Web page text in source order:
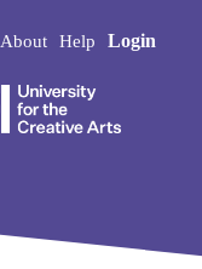
About Help Login